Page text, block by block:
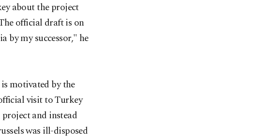
about the project
official draft is on
by my successor," he
motivated by the
visit to Turkey
and instead
was ill-disposed